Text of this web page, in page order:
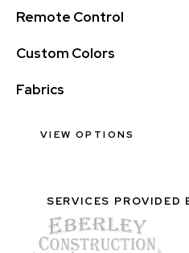
Remote Control
Custom Colors
Fabrics
VIEW OPTIONS
SERVICES PROVIDED